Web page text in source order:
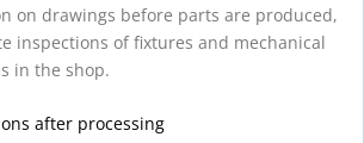
on drawings before parts are produced,
inspections of fixtures and mechanical
in the shop.
after processing